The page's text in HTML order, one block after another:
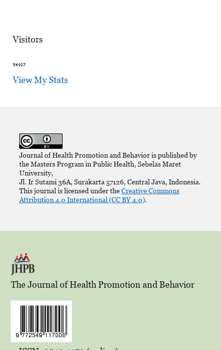
Visitors
View My Stats
Journal of Health Promotion and Behavior is published by
the Masters Program in Public Health, Sebelas Maret
University,
Jl. Ir Sutami 36A, Surakarta 57126, Central Java, Indonesia.
This journal is licensed under theCreative Commons
Attribution 4.0 International (CC BY 4.0).
The Journal of Health Promotion and Behavior